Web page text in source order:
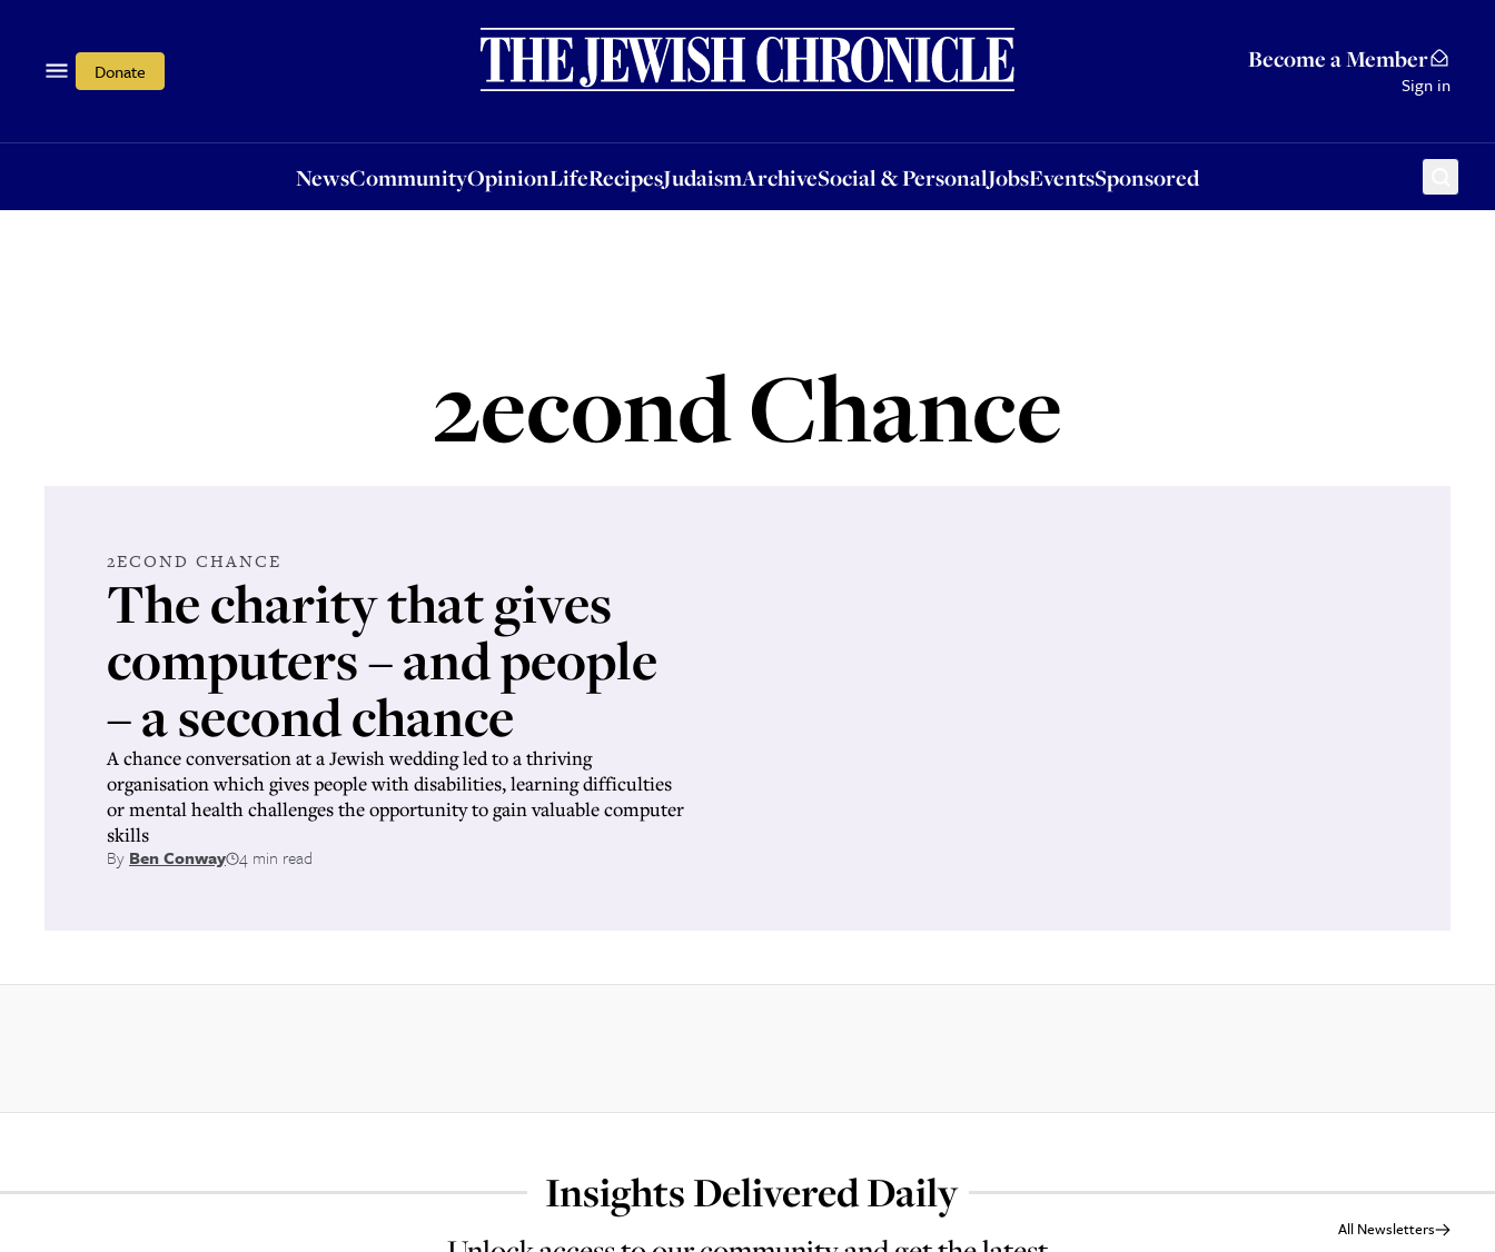
Donate Become a Member
Sign in
NewsCommunityOpinionLifeRecipesJudaismArchiveSocial & PersonalJobsEventsSponsored
OpinionLifeRecipesJudaismArchiveSocial & PersonalJobsEventsSponsored
2econd Chance
2ECOND CHANCE
The charity that gives
computers – and people
– a second chance
A chance conversation at a Jewish wedding led to a thriving
organisation which gives people with disabilities, learning difficulties
or mental health challenges the opportunity to gain valuable computer
skills
By Ben Conway 4 min read
Insights Delivered Daily
All Newsletters